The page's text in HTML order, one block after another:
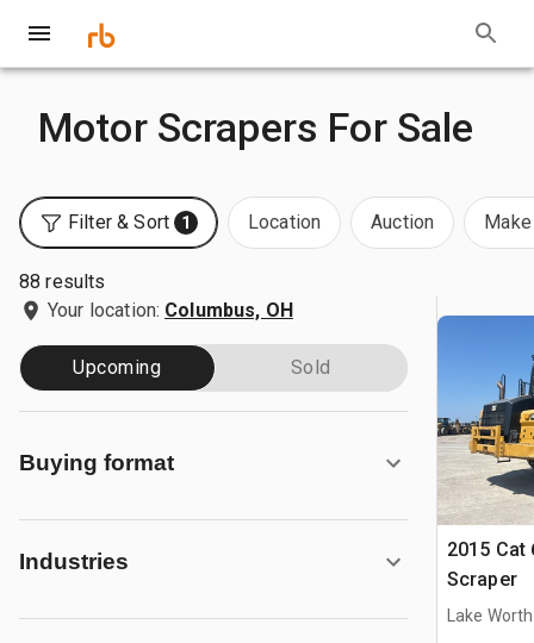
Motor Scrapers For Sale
Filter & Sort 1 Location Auction
88 results
Your location: Columbus, OH
Upcoming Sold
Buying format
Industries
2015 Cat
Scraper
Lake